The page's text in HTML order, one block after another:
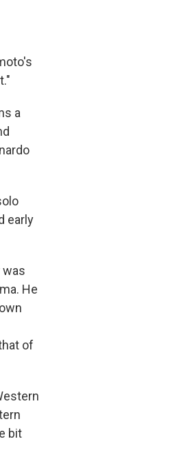
a
early
was
He
of
bit